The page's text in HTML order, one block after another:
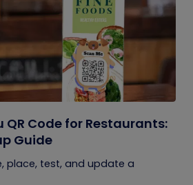
QR Code for Restaurants:
Guide
place, test, and update a